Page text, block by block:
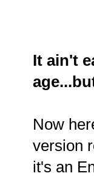
It ain't
Now
version
it's an